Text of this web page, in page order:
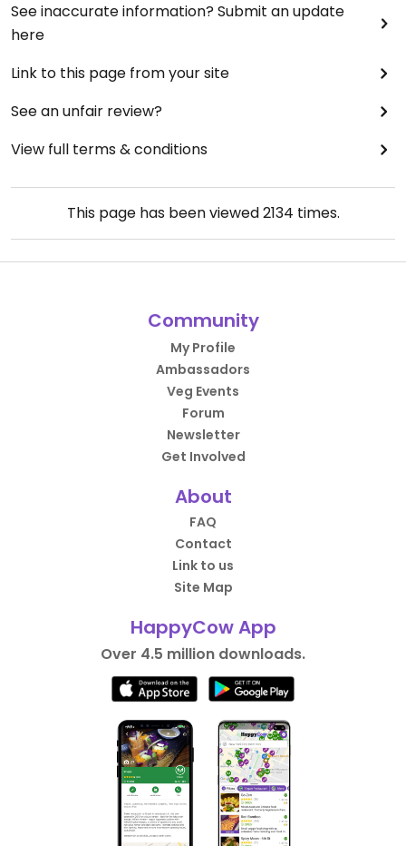
See inaccurate information? Submit an update
here
Link to this page from your site
See an unfair review?
View full terms & conditions
This page has been viewed2134 times.
Community
My Profile
Ambassadors
Veg Events
Forum
Newsletter
Get Involved
About
FAQ
Contact
Link to us
Site Map
HappyCow App
Over 4.5 million downloads.